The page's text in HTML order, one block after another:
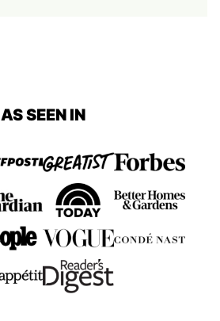
AS SEEN IN